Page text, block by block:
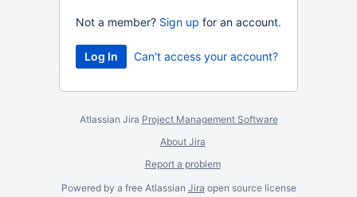
Not a member? Sign up for an account.
Can't access your account?
Atlassian Jira Project Management Software
About Jira
Report a problem
Powered by a free Atlassian Jira open source license